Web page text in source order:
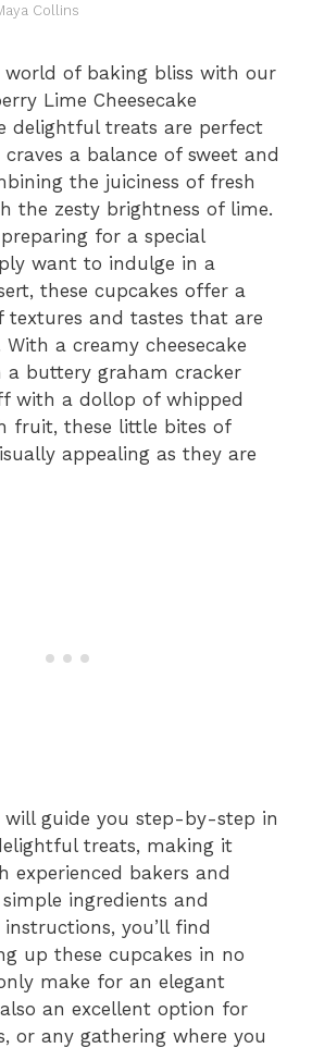
Collins
world of baking bliss with our
Lime Cheesecake
delightful treats are perfect
a balance of sweet and
the juiciness of fresh
the zesty brightness of lime.
for a special
want to indulge in a
these cupcakes offer a
textures and tastes that are
a creamy cheesecake
a buttery graham cracker
with a dollop of whipped
fruit, these little bites of
appealing as they are
will guide you step-by-step in
treats, making it
experienced bakers and
ingredients and
you’ll find
up these cupcakes in no
make for an elegant
an excellent option for
or any gathering where you